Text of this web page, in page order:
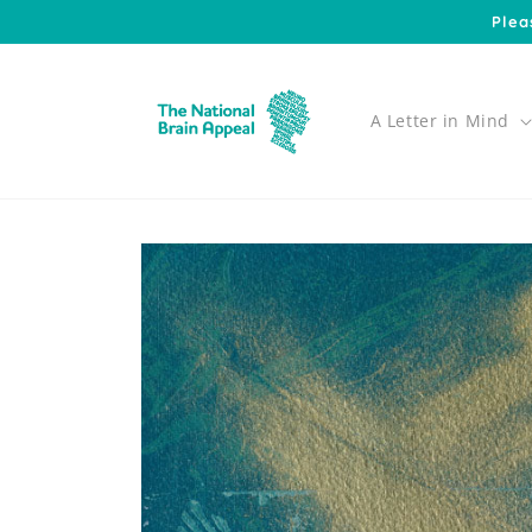
A Letter in Mind
Skip to
product
information